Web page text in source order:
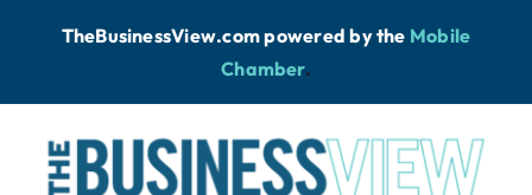
TheBusinessView.com powered bythe Mobile
Chamber.